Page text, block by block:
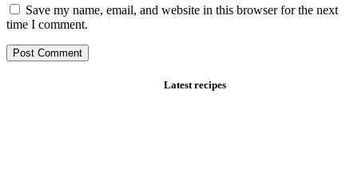
Save my name, email, and website in this browser for the next
time I comment.
Latest recipes